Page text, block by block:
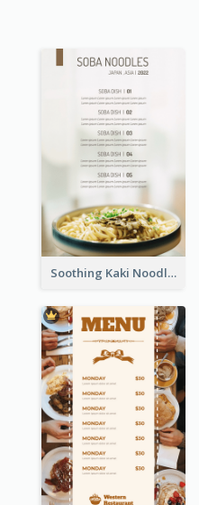
Soothing Kaki Noodle Modern Menu Design